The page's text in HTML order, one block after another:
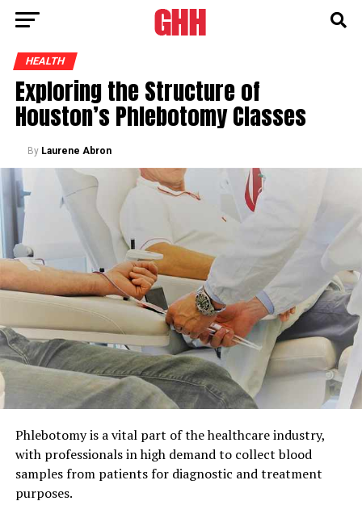
HEALTH
Exploring the Structure of
Houston’s Phlebotomy Classes
By Laurene Abron
Phlebotomy is a vital part of the healthcare industry,
with professionals in high demand to collect blood
samples from patients for diagnostic and treatment
purposes.